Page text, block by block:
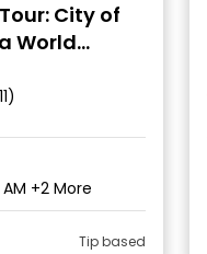
City of
World
+2 More
Tip based